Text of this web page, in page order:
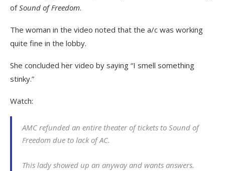
ofSound of Freedom.
The woman in the video noted that the a/c was working
quite fine in the lobby.
She concluded her video by saying “I smell something
stinky.”
Watch:
AMC refunded an entire theater of tickets to Sound of
Freedom due to lack of AC.
This lady showed up an anyway and wants answers.